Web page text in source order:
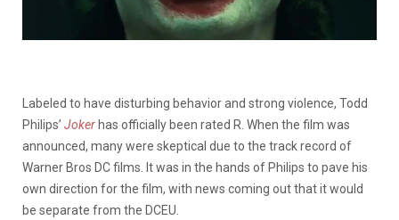
Labeled to have disturbing behavior and strong violence, Todd
Philips’ Joker has officially been rated R. When the film was
announced, many were skeptical due to the track record of
Warner Bros DC films. It was in the hands of Philips to pave his
own direction for the film, with news coming out that it would
be separate from the DCEU.